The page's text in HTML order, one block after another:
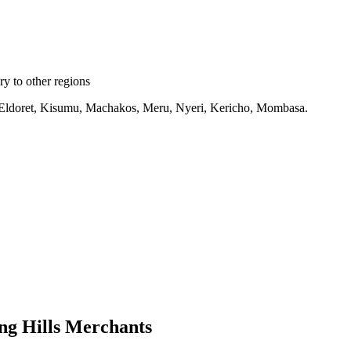
to other regions
Kisumu, Machakos, Meru, Nyeri, Kericho, Mombasa.
Hills Merchants